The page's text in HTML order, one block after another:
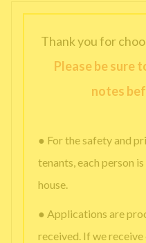
Thank you for
Please be sure
notes
● For the safety and
tenants, each person
house.
● Applications are
received. If we